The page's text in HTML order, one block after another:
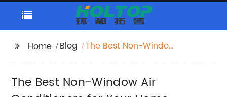
Home Blog
The Best Non-Window
The Best Non-Window Air